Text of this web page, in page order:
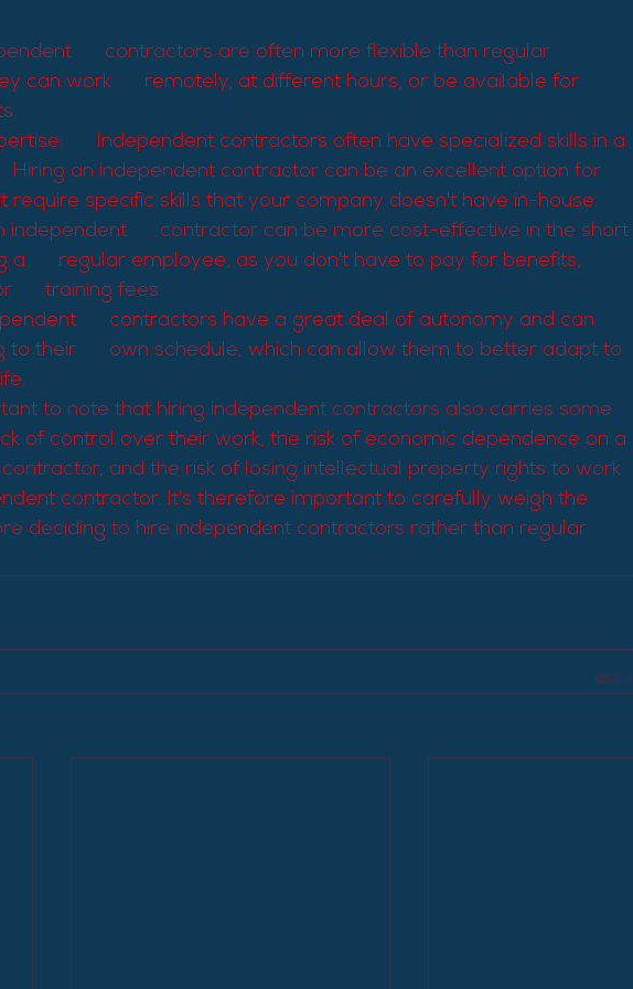
contractors are often more flexible than regular
can work      remotely, at different hours, or be available for
Independent contractors often have specialized skills in a
Hiring an independent contractor can be an excellent option for
require specific skills that your company doesn't have in-house.
independent      contractor can be more cost-effective in the short
a      regular employee, as you don't have to pay for benefits,
training fees.
contractors have a great deal of autonomy and can
to their      own schedule, which can allow them to better adapt to
to note that hiring independent contractors also carries some
of control over their work, the risk of economic dependence on a
and the risk of losing intellectual property rights to work
contractor. It's therefore important to carefully weigh the
deciding to hire independent contractors rather than regular